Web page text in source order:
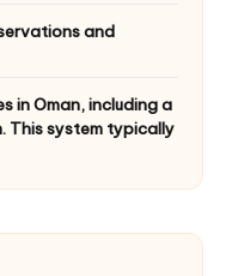
and
in Oman, including a
This system typically